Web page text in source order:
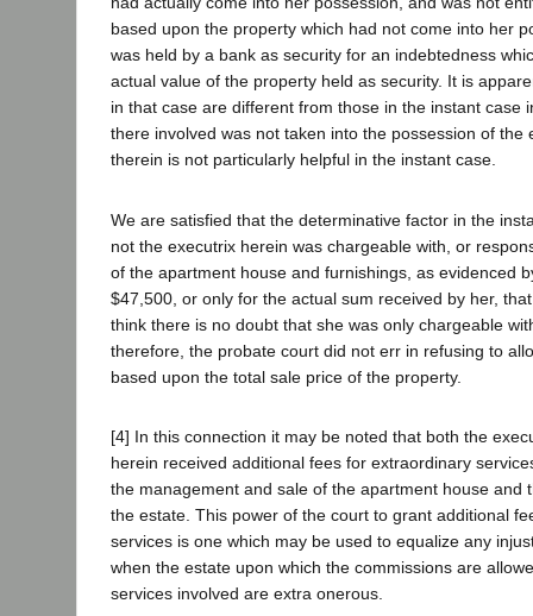
based upon the property which had not come into her
was held by a bank as security for an indebtedness
actual value of the property held as security. It is
in that case are different from those in the instant case
there involved was not taken into the possession of the
therein is not particularly helpful in the instant case.
We are satisfied that the determinative factor in the
not the executrix herein was chargeable with, or
of the apartment house and furnishings, as evidenced
$47,500, or only for the actual sum received by her,
think there is no doubt that she was only chargeable
therefore, the probate court did not err in refusing to
based upon the total sale price of the property.
[4] In this connection it may be noted that both the
herein received additional fees for extraordinary
the management and sale of the apartment house and
the estate. This power of the court to grant additional
services is one which may be used to equalize any
when the estate upon which the commissions are
services involved are extra onerous.